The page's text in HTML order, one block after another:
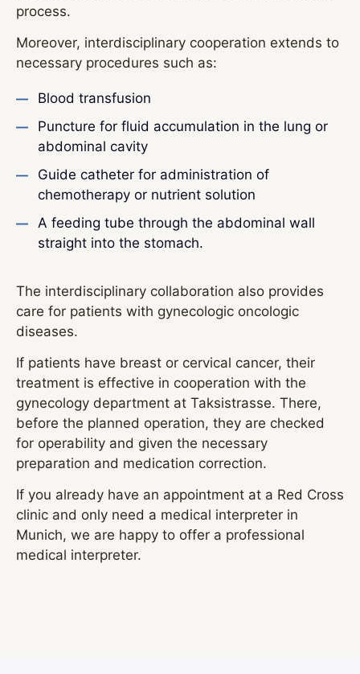
process.
Moreover, interdisciplinary cooperation extends to
necessary procedures such as:
Blood transfusion
Puncture for fluid accumulation in the lung or
abdominal cavity
Guide catheter for administration of
chemotherapy or nutrient solution
A feeding tube through the abdominal wall
straight into the stomach.
The interdisciplinary collaboration also provides
care for patients with gynecologic oncologic
diseases.
If patients have breast or cervical cancer, their
treatment is effective in cooperation with the
gynecology department at Taksistrasse. There,
before the planned operation, they are checked
for operability and given the necessary
preparation and medication correction.
If you already have an appointment at a Red Cross
clinic and only need a medical interpreter in
Munich, we are happy to offer a professional
medical interpreter.